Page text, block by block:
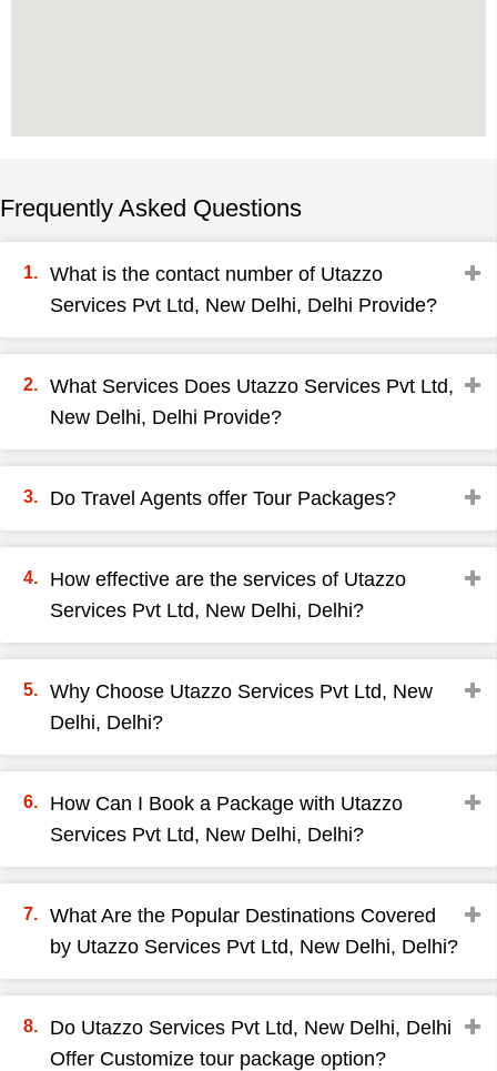
Frequently Asked Questions
What is the contact number of Utazzo
Services Pvt Ltd, New Delhi, Delhi Provide?
What Services Does Utazzo Services Pvt Ltd,
New Delhi, Delhi Provide?
Do Travel Agents offer Tour Packages?
How effective are the services of Utazzo
Services Pvt Ltd, New Delhi, Delhi?
Why Choose Utazzo Services Pvt Ltd, New
Delhi, Delhi?
How Can I Book a Package with Utazzo
Services Pvt Ltd, New Delhi, Delhi?
What Are the Popular Destinations Covered
by Utazzo Services Pvt Ltd, New Delhi, Delhi?
Do Utazzo Services Pvt Ltd, New Delhi, Delhi
Offer Customize tour package option?